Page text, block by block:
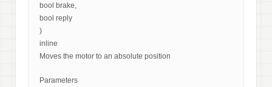
bool brake,
bool reply
)
inline
Moves the motor to an absolute position
Parameters